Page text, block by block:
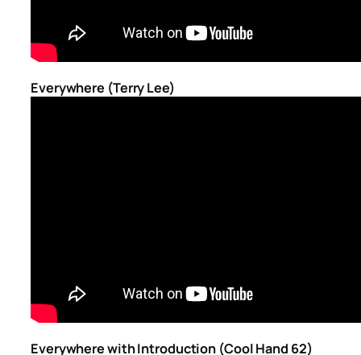
Everywhere (Terry Lee)
Everywhere with Introduction (Cool Hand 62)